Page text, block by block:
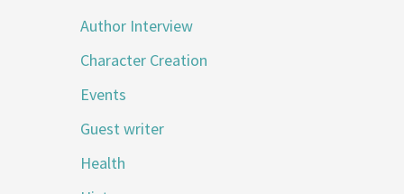
Author Interview
Character Creation
Events
Guest writer
Health